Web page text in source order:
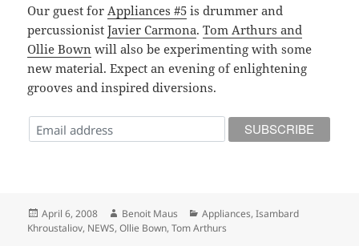
Our guest forAppliances #5 is drummer and
percussionistJavier Carmona.Tom Arthurs and
Ollie Bown will also be experimenting with some
new material. Expect an evening of enlightening
grooves and inspired diversions.
Posted
on
April 6, 2008 Author
Benoit Maus Categories
Appliances,Isambard
Khroustaliov, NEWS,Ollie Bown,Tom Arthurs